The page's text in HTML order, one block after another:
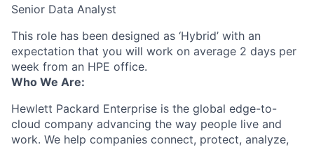
Senior Data Analyst
This role has been designed as ‘Hybrid’ with an
expectation that you will work on average 2 days per
week from an HPE office.
Who We Are:
Hewlett Packard Enterprise is the global edge-to-
cloud company advancing the way people live and
work. We help companies connect, protect, analyze,